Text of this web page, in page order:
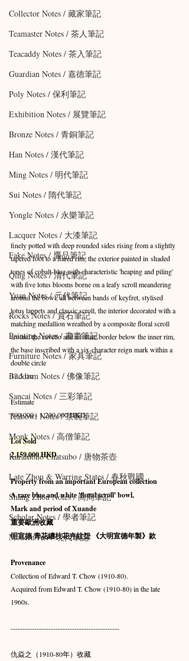
Collector Notes / 藏家筆記
Teamaster Notes / 茶人筆記
Teacaddy Notes / 茶入筆記
Guardian Notes / 嘉德筆記
Poly Notes / 保利筆記
Exhibition Notes / 展覽筆記
Bronze Notes / 青銅筆記
Han Notes / 漢代筆記
Ming Notes / 明代筆記
Sui Notes / 隋代筆記
Yongle Notes / 永樂筆記
Lacquer Notes / 大漆筆記
Fake Notes / 贗品筆記
Qing Notes / 清代筆記
Yuan Notes / 元代筆記
Rocks Notes / 賞石筆記
Painting Notes / 書畫筆記
Furniture Notes / 家具筆記
Buddism Notes / 佛像筆記
Sancai Notes / 三彩筆記
Teabowl Notes / 茶碗筆記
Monk Notes / 高僧筆記
Karamono Chatsubo / 唐物茶壺
Late Zhou & Warring States / 春秋戰國
Shang Zhou Notes / 商周筆記
Scholar Notes / 學者筆記
Modern Art / 現代筆記
finely potted with deep rounded sides rising from a slightly
tapered foot to a flared rim, the exterior painted in shaded
tones of cobalt-blue with characteristic 'heaping and piling'
with five lotus blooms borne on a leafy scroll meandering
around the bowl, all between bands of keyfret, stylised
lotus lappets and classic scroll, the interior decorated with a
matching medallion wreathed by a composite floral scroll
around the cavetto and a foliate border below the inner rim,
the base inscribed with a six-character reign mark within a
double circle
17.5 cm
Estimate
800,000 - 1,200,000 HKD
Lot Sold
2,159,000 HKD
Property from an important European collection
A rare blue and white 'floral scroll' bowl,
Mark and period of Xuande
重要歐洲收藏
明宣德 青花纏枝花卉紋盌 《大明宣德年製》款
Provenance
Collection of Edward T. Chow (1910-80).
Acquired from Edward T. Chow (1910-80) in the late
1960s.
----------------------------------------------
仇焱之（1910-80年）收藏